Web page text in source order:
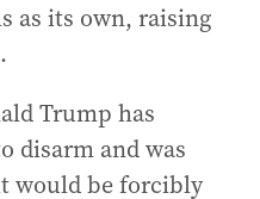
as its own, raising
Trump has
disarm and was
would be forcibly